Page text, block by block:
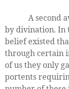
A second
by divination. In
belief existed
through certain
of us they only
portents